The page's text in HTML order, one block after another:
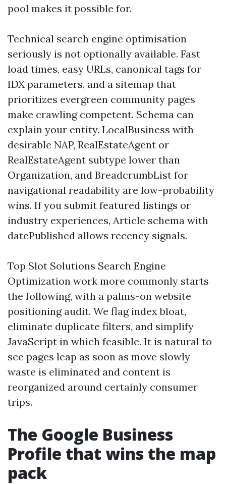
pool makes it possible for.
Technical search engine optimisation
seriously is not optionally available. Fast
load times, easy URLs, canonical tags for
IDX parameters, and a sitemap that
prioritizes evergreen community pages
make crawling competent. Schema can
explain your entity. LocalBusiness with
desirable NAP, RealEstateAgent or
RealEstateAgent subtype lower than
Organization, and BreadcrumbList for
navigational readability are low-probability
wins. If you submit featured listings or
industry experiences, Article schema with
datePublished allows recency signals.
Top Slot Solutions Search Engine
Optimization work more commonly starts
the following, with a palms-on website
positioning audit. We flag index bloat,
eliminate duplicate filters, and simplify
JavaScript in which feasible. It is natural to
see pages leap as soon as move slowly
waste is eliminated and content is
reorganized around certainly consumer
trips.
The Google Business
Profile that wins the map
pack